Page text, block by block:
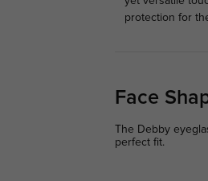
protection for
Face
The Debby
perfect fit.